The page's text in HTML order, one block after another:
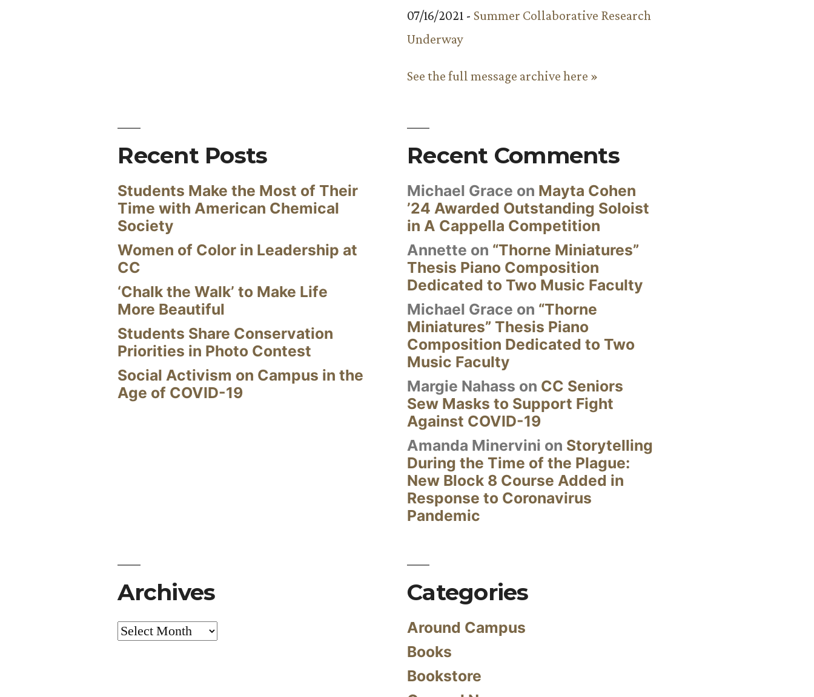
07/16/2021 - Summer Collaborative Research
Underway
See the full message archive here »
Recent Posts
Students Make the Most of Their
Time with American Chemical
Society
Women of Color in Leadership at
CC
‘Chalk the Walk’ to Make Life
More Beautiful
Students Share Conservation
Priorities in Photo Contest
Social Activism on Campus in the
Age of COVID-19
Recent Comments
Michael Grace on Mayta Cohen
’24 Awarded Outstanding Soloist
in A Cappella Competition
Annette on “Thorne Miniatures”
Thesis Piano Composition
Dedicated to Two Music Faculty
Michael Grace on “Thorne
Miniatures” Thesis Piano
Composition Dedicated to Two
Music Faculty
Margie Nahass on CC Seniors
Sew Masks to Support Fight
Against COVID-19
Amanda Minervini on Storytelling
During the Time of the Plague:
New Block 8 Course Added in
Response to Coronavirus
Pandemic
Archives
Archives
Categories
Around Campus
Books
Bookstore